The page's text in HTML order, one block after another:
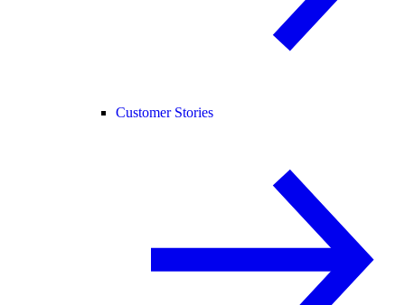
Customer Stories